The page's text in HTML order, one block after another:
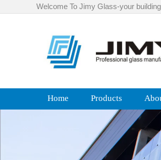
Welcome To Jimy Glass-your
Home Products